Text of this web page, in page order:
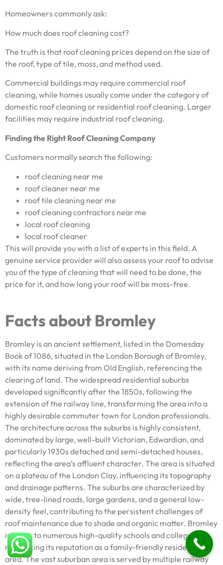
Homeowners commonly ask:
How much does roof cleaning cost?
The truth is that roof cleaning prices depend on the size of
the roof, type of tile, moss, and method used.
Commercial buildings may require commercial roof
cleaning, while homes usually come under the category of
domestic roof cleaning or residential roof cleaning. Larger
facilities may require industrial roof cleaning.
Finding the Right Roof Cleaning Company
Customers normally search the following:
roof cleaning near me
roof cleaner near me
roof tile cleaning near me
roof cleaning contractors near me
local roof cleaning
local roof cleaner
This will provide you with a list of experts in this field. A
genuine service provider will also assess your roof to advise
you of the type of cleaning that will need to be done, the
price for it, and how long your roof will be moss-free.
Facts about Bromley
Bromley is an ancient settlement, listed in the Domesday
Book of 1086, situated in the London Borough of Bromley,
with its name deriving from Old English, referencing the
clearing of land. The widespread residential suburbs
developed significantly after the 1850s, following the
extension of the railway line, transforming the area into a
highly desirable commuter town for London professionals.
The architecture across the suburbs is highly consistent,
dominated by large, well-built Victorian, Edwardian, and
particularly 1930s detached and semi-detached houses,
reflecting the area’s affluent character. The area is situated
on a plateau of the London Clay, influencing its topography
and drainage patterns. The suburbs are characterized by
wide, tree-lined roads, large gardens, and a general low-
density feel, contributing to the persistent challenges of
roof maintenance due to shade and organic matter. Bromley
is home to numerous high-quality schools and colleges,
reinforcing its reputation as a family-friendly residential
area. The vast suburban area is served by multiple railway